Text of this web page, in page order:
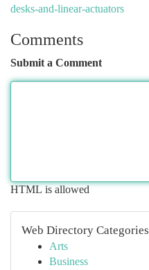
desks-and-linear-actuators
Comments
Submit a Comment
HTML is allowed
Web Directory Categories
Arts
Business